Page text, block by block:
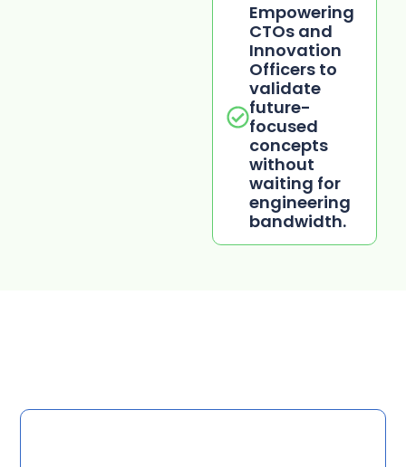
Empowering
CTOs and
Innovation
Officers to
validate
future-
focused
concepts
without
waiting for
engineering
bandwidth.